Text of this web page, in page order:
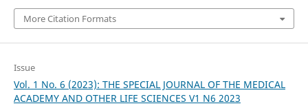
More Citation Formats
Issue
Vol. 1 No. 6 (2023): THE SPECIAL JOURNAL OF THE MEDICAL
ACADEMY AND OTHER LIFE SCIENCES V1 N6 2023